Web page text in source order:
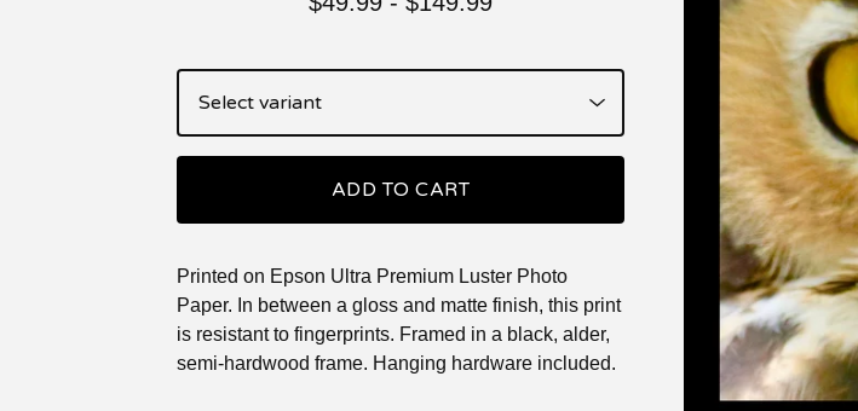
ADD TO CART
Printed on Epson Ultra Premium Luster Photo
Paper. In between a gloss and matte finish, this print
is resistant to fingerprints. Framed in a black, alder,
semi-hardwood frame. Hanging hardware included.